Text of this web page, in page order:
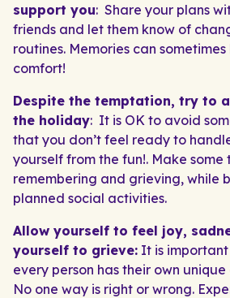
support you: Share your plans
friends and let them know of
routines. Memories can
comfort!
Despite the temptation, try to
the holiday: It is OK to avoid
that you don’t feel ready to
yourself from the fun!. Make some
remembering and grieving, while
planned social activities.
Allow yourself to feel joy,
yourself to grieve: It is
every person has their own
No one way is right or wrong.